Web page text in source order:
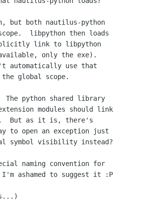
but both nautilus-python
libpython then loads
link to libpython
only the exe).
automatically use that
global scope.
python shared library
modules should link
But as it is, there's
to open an exception just
symbol visibility instead?
naming convention for
ashamed to suggest it :P